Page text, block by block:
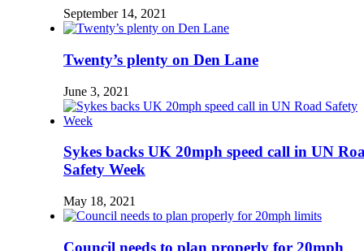
September 14, 2021
Twenty’s plenty on Den Lane
June 3, 2021
Sykes backs UK 20mph speed call in UN
Safety Week
May 18, 2021
Council needs to plan properly for 20mph